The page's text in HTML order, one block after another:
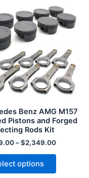
Benz AMG M157
Pistons and Forged
Rods Kit
–$2,349.00
options
This
product
has
variants.
The
options
may
chosen
the
product